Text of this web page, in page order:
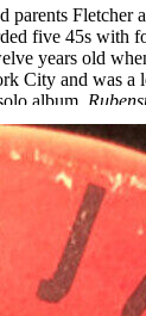
five 45s
years old
City and was
album,
program, it